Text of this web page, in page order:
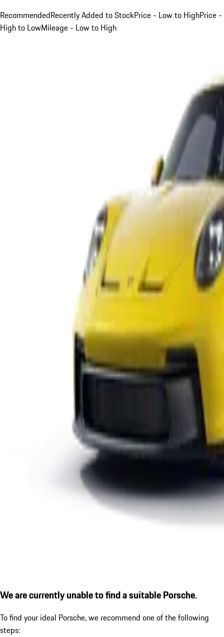
RecommendedRecently Added to StockPrice - Low to HighPrice -
High to LowMileage - Low to High
We are currently unable to find a suitable Porsche.
To find your ideal Porsche, we recommend one of the following
steps: